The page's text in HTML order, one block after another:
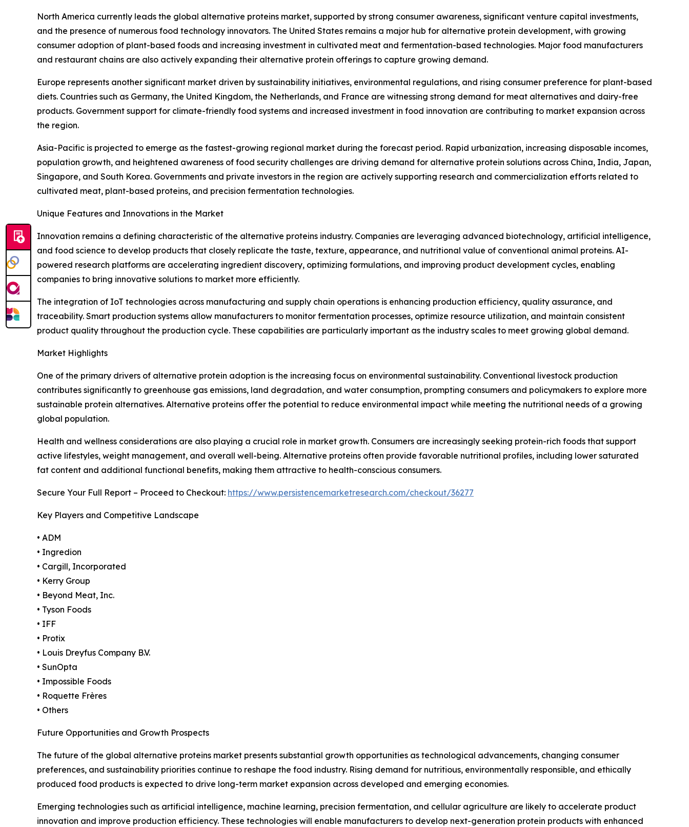
North America currently leads the global alternative proteins market, supported by strong consumer awareness, significant venture capital investments,
and the presence of numerous food technology innovators. The United States remains a major hub for alternative protein development, with growing
consumer adoption of plant-based foods and increasing investment in cultivated meat and fermentation-based technologies. Major food manufacturers
and restaurant chains are also actively expanding their alternative protein offerings to capture growing demand.
Europe represents another significant market driven by sustainability initiatives, environmental regulations, and rising consumer preference for plant-based
diets. Countries such as Germany, the United Kingdom, the Netherlands, and France are witnessing strong demand for meat alternatives and dairy-free
products. Government support for climate-friendly food systems and increased investment in food innovation are contributing to market expansion across
the region.
Asia-Pacific is projected to emerge as the fastest-growing regional market during the forecast period. Rapid urbanization, increasing disposable incomes,
population growth, and heightened awareness of food security challenges are driving demand for alternative protein solutions across China, India, Japan,
Singapore, and South Korea. Governments and private investors in the region are actively supporting research and commercialization efforts related to
cultivated meat, plant-based proteins, and precision fermentation technologies.
Unique Features and Innovations in the Market
Innovation remains a defining characteristic of the alternative proteins industry. Companies are leveraging advanced biotechnology, artificial intelligence,
and food science to develop products that closely replicate the taste, texture, appearance, and nutritional value of conventional animal proteins. AI-
powered research platforms are accelerating ingredient discovery, optimizing formulations, and improving product development cycles, enabling
companies to bring innovative solutions to market more efficiently.
The integration of IoT technologies across manufacturing and supply chain operations is enhancing production efficiency, quality assurance, and
traceability. Smart production systems allow manufacturers to monitor fermentation processes, optimize resource utilization, and maintain consistent
product quality throughout the production cycle. These capabilities are particularly important as the industry scales to meet growing global demand.
Market Highlights
One of the primary drivers of alternative protein adoption is the increasing focus on environmental sustainability. Conventional livestock production
contributes significantly to greenhouse gas emissions, land degradation, and water consumption, prompting consumers and policymakers to explore more
sustainable protein alternatives. Alternative proteins offer the potential to reduce environmental impact while meeting the nutritional needs of a growing
global population.
Health and wellness considerations are also playing a crucial role in market growth. Consumers are increasingly seeking protein-rich foods that support
active lifestyles, weight management, and overall well-being. Alternative proteins often provide favorable nutritional profiles, including lower saturated
fat content and additional functional benefits, making them attractive to health-conscious consumers.
Secure Your Full Report – Proceed to Checkout: https://www.persistencemarketresearch.com/checkout/36277
Key Players and Competitive Landscape
• ADM
• Ingredion
• Cargill, Incorporated
• Kerry Group
• Beyond Meat, Inc.
• Tyson Foods
• IFF
• Protix
• Louis Dreyfus Company B.V.
• SunOpta
• Impossible Foods
• Roquette Frères
• Others
Future Opportunities and Growth Prospects
The future of the global alternative proteins market presents substantial growth opportunities as technological advancements, changing consumer
preferences, and sustainability priorities continue to reshape the food industry. Rising demand for nutritious, environmentally responsible, and ethically
produced food products is expected to drive long-term market expansion across developed and emerging economies.
Emerging technologies such as artificial intelligence, machine learning, precision fermentation, and cellular agriculture are likely to accelerate product
innovation and improve production efficiency. These technologies will enable manufacturers to develop next-generation protein products with enhanced